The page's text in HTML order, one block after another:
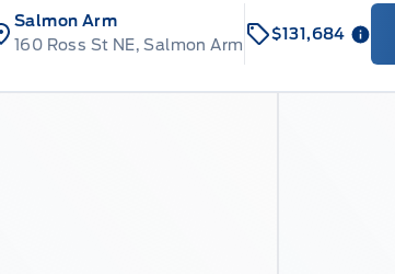
Salmon Arm
160 Ross St NE, Salmon Arm
$131,684